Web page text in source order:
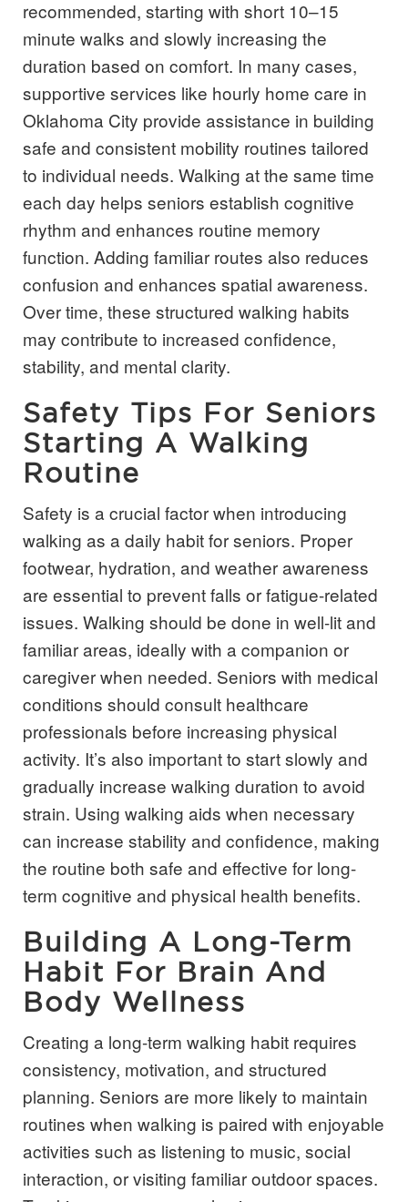
recommended, starting with short 10–15
minute walks and slowly increasing the
duration based on comfort. In many cases,
supportive services like hourly home care in
Oklahoma City provide assistance in building
safe and consistent mobility routines tailored
to individual needs. Walking at the same time
each day helps seniors establish cognitive
rhythm and enhances routine memory
function. Adding familiar routes also reduces
confusion and enhances spatial awareness.
Over time, these structured walking habits
may contribute to increased confidence,
stability, and mental clarity.
Safety Tips For Seniors
Starting A Walking
Routine
Safety is a crucial factor when introducing
walking as a daily habit for seniors. Proper
footwear, hydration, and weather awareness
are essential to prevent falls or fatigue-related
issues. Walking should be done in well-lit and
familiar areas, ideally with a companion or
caregiver when needed. Seniors with medical
conditions should consult healthcare
professionals before increasing physical
activity. It’s also important to start slowly and
gradually increase walking duration to avoid
strain. Using walking aids when necessary
can increase stability and confidence, making
the routine both safe and effective for long-
term cognitive and physical health benefits.
Building A Long-Term
Habit For Brain And
Body Wellness
Creating a long-term walking habit requires
consistency, motivation, and structured
planning. Seniors are more likely to maintain
routines when walking is paired with enjoyable
activities such as listening to music, social
interaction, or visiting familiar outdoor spaces.